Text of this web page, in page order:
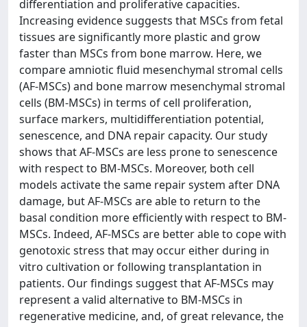
differentiation and proliferative capacities.
Increasing evidence suggests that MSCs from fetal
tissues are significantly more plastic and grow
faster than MSCs from bone marrow. Here, we
compare amniotic fluid mesenchymal stromal cells
(AF-MSCs) and bone marrow mesenchymal stromal
cells (BM-MSCs) in terms of cell proliferation,
surface markers, multidifferentiation potential,
senescence, and DNA repair capacity. Our study
shows that AF-MSCs are less prone to senescence
with respect to BM-MSCs. Moreover, both cell
models activate the same repair system after DNA
damage, but AF-MSCs are able to return to the
basal condition more efficiently with respect to BM-
MSCs. Indeed, AF-MSCs are better able to cope with
genotoxic stress that may occur either during in
vitro cultivation or following transplantation in
patients. Our findings suggest that AF-MSCs may
represent a valid alternative to BM-MSCs in
regenerative medicine, and, of great relevance, the